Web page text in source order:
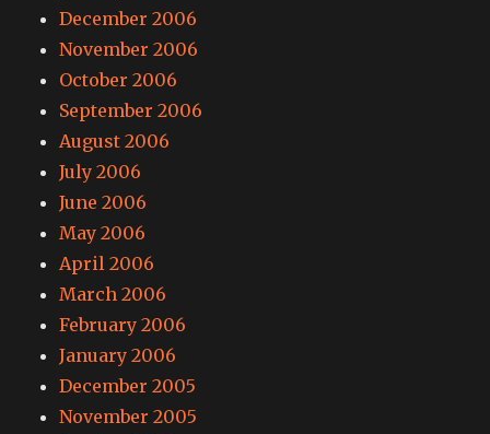
December 2006
November 2006
October 2006
September 2006
August 2006
July 2006
June 2006
May 2006
April 2006
March 2006
February 2006
January 2006
December 2005
November 2005